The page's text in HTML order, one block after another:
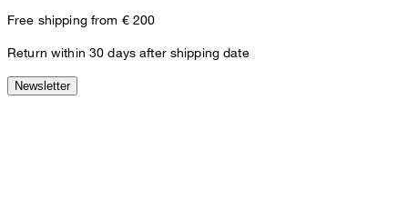
Free shipping from € 200
Return within 30 days after shipping date
Newsletter